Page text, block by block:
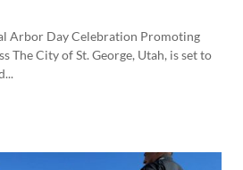
Arbor Day Celebration Promoting
The City of St. George, Utah, is set to